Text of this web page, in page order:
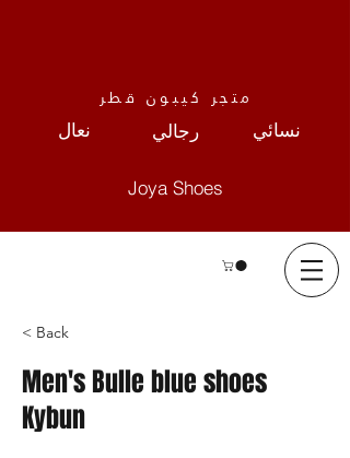
متجر كيبون قطر
نعال رجالي نسائي
Joya Shoes
< Back
Men's Bulle blue shoes
Kybun